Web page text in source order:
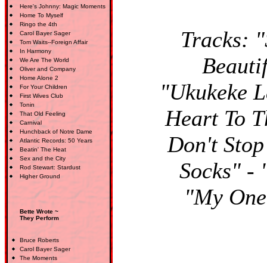
Here's Johnny: Magic Moments
Home To Myself
Ringo the 4th
Carol Bayer Sager
Tom Waits--Foreign Affair
In Harmony
We Are The World
Oliver and Company
Home Alone 2
For Your Children
First Wives Club
Tonin
That Old Feeling
Carnival
Hunchback of Notre Dame
Atlantic Records: 50 Years
Beatin' The Heat
Sex and the City
Rod Stewart: Stardust
Higher Ground
Bette Wrote ~
They Perform
Bruce Roberts
Carol Bayer Sager
The Moments
Tracks:
"Ukukeke
Heart To
Don't
Socks" -
"My